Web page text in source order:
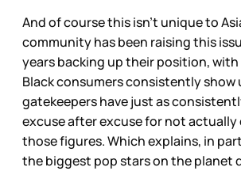
And of course this isn’t unique to
community has been raising this
years backing up their position,
Black consumers consistently show
gatekeepers have just as
excuse after excuse for not
those figures. Which explains, in
the biggest pop stars on the planet